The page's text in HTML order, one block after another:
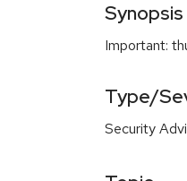
Synopsis
Important:
Type/
Security